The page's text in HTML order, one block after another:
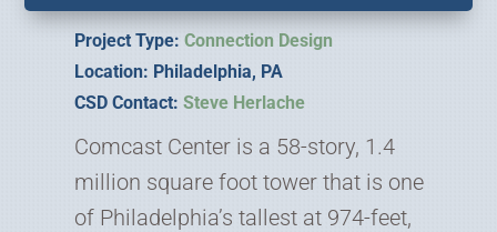
Project Type:Connection Design
Location: Philadelphia, PA
CSD Contact:Steve Herlache
Comcast Center is a 58-story, 1.4
million square foot tower that is one
of Philadelphia’s tallest at 974-feet,